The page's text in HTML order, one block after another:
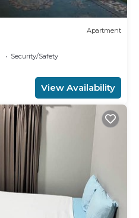
Apartment
Security/Safety
View Availability